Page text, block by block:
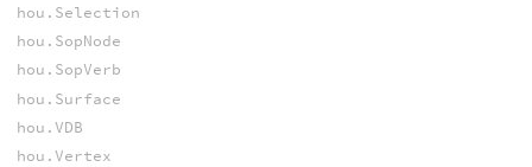
hou.Selection
hou.SopNode
hou.SopVerb
hou.Surface
hou.VDB
hou.Vertex